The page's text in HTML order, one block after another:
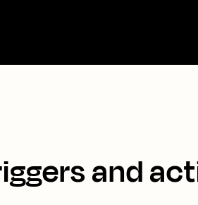
and